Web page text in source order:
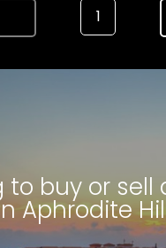
1
to buy or sell
Aphrodite